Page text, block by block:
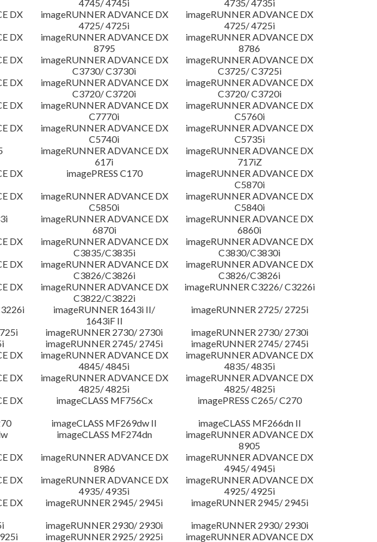
4745/ 4745i
4735/ 4735i
DX
imageRUNNER ADVANCE DX
4725/ 4725i
imageRUNNER ADVANCE DX
4725/ 4725i
DX
imageRUNNER ADVANCE DX
8795
imageRUNNER ADVANCE DX
8786
DX
imageRUNNER ADVANCE DX
C3730/ C3730i
imageRUNNER ADVANCE DX
C3725/ C3725i
DX
imageRUNNER ADVANCE DX
C3720/ C3720i
imageRUNNER ADVANCE DX
C3720/ C3720i
DX
imageRUNNER ADVANCE DX
C7770i
imageRUNNER ADVANCE DX
C5760i
DX
imageRUNNER ADVANCE DX
C5740i
imageRUNNER ADVANCE DX
C5735i
imageRUNNER ADVANCE DX
617i
imageRUNNER ADVANCE DX
717iZ
DX
imagePRESS C170
imageRUNNER ADVANCE DX
C5870i
DX
imageRUNNER ADVANCE DX
C5850i
imageRUNNER ADVANCE DX
C5840i
imageRUNNER ADVANCE DX
6870i
imageRUNNER ADVANCE DX
6860i
DX
imageRUNNER ADVANCE DX
C3835/C3835i
imageRUNNER ADVANCE DX
C3830/C3830i
DX
imageRUNNER ADVANCE DX
C3826/C3826i
imageRUNNER ADVANCE DX
C3826/C3826i
DX
imageRUNNER ADVANCE DX
C3822/C3822i
imageRUNNER C3226/ C3226i
imageRUNNER 1643i II/
1643iF II
imageRUNNER 2725/ 2725i
imageRUNNER 2730/ 2730i
imageRUNNER 2730/ 2730i
imageRUNNER 2745/ 2745i
imageRUNNER 2745/ 2745i
DX
imageRUNNER ADVANCE DX
4845/ 4845i
imageRUNNER ADVANCE DX
4835/ 4835i
DX
imageRUNNER ADVANCE DX
4825/ 4825i
imageRUNNER ADVANCE DX
4825/ 4825i
DX
imageCLASS MF756Cx
imagePRESS C265/ C270
imageCLASS MF269dw II
imageCLASS MF266dn II
imageCLASS MF274dn
imageRUNNER ADVANCE DX
8905
DX
imageRUNNER ADVANCE DX
8986
imageRUNNER ADVANCE DX
4945/ 4945i
DX
imageRUNNER ADVANCE DX
4935/ 4935i
imageRUNNER ADVANCE DX
4925/ 4925i
DX
imageRUNNER 2945/ 2945i
imageRUNNER 2945/ 2945i
imageRUNNER 2930/ 2930i
imageRUNNER 2930/ 2930i
imageRUNNER 2925/ 2925i imageRUNNER ADVANCE DX